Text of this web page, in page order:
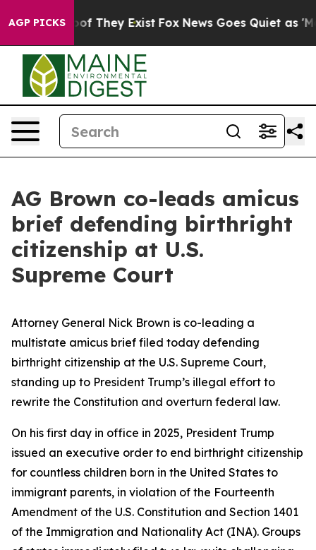
AGP PICKS
no Proof They Exist Fox News Goes Quiet as
AG Brown co-leads amicus
brief defending birthright
citizenship at U.S.
Supreme Court
Attorney General Nick Brown is co-leading a
multistate amicus brief filed today defending
birthright citizenship at the U.S. Supreme Court,
standing up to President Trump’s illegal effort to
rewrite the Constitution and overturn federal law.
On his first day in office in 2025, President Trump
issued an executive order to end birthright citizenship
for countless children born in the United States to
immigrant parents, in violation of the Fourteenth
Amendment of the U.S. Constitution and Section 1401
of the Immigration and Nationality Act (INA). Groups